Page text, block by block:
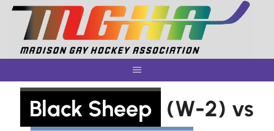
Skip
content
Black Sheep
(W-2) vs